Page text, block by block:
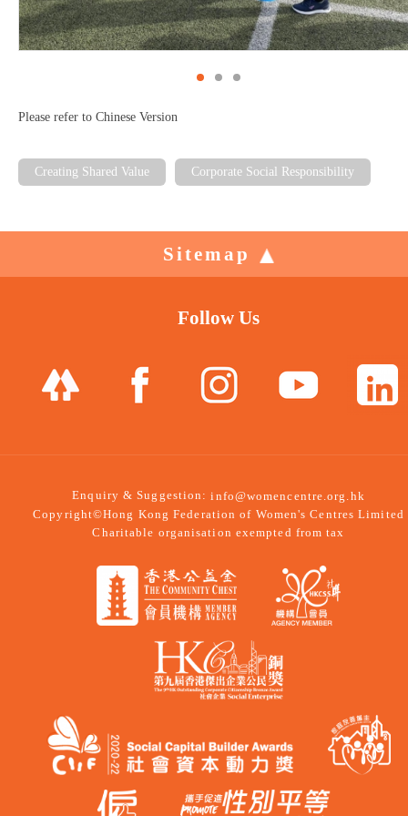
Please refer to Chinese Version
Creating Shared Value Corporate Social Responsibility
Sitemap
Follow Us
Enquiry & Suggestion:info@womencentre.org.hk
Copyright©Hong Kong Federation of Women's Centres Limited
Charitable organisation exempted from tax